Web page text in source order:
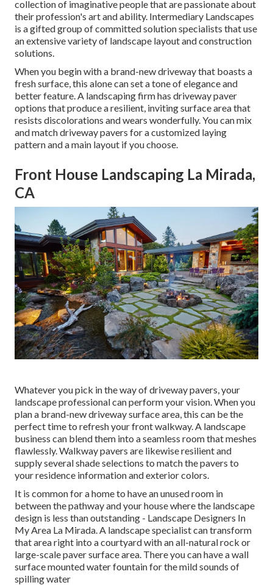
collection of imaginative people that are passionate about
their profession's art and ability. Intermediary Landscapes
is a gifted group of committed solution specialists that use
an extensive variety of landscape layout and construction
solutions.
When you begin with a brand-new driveway that boasts a
fresh surface, this alone can set a tone of elegance and
better feature. A landscaping firm has driveway paver
options that produce a resilient, inviting surface area that
resists discolorations and wears wonderfully. You can mix
and match driveway pavers for a customized laying
pattern and a main layout if you choose.
Front House Landscaping La Mirada,
CA
Whatever you pick in the way of driveway pavers, your
landscape professional can perform your vision. When you
plan a brand-new driveway surface area, this can be the
perfect time to refresh your front walkway. A landscape
business can blend them into a seamless room that meshes
flawlessly. Walkway pavers are likewise resilient and
supply several shade selections to match the pavers to
your residence information and exterior colors.
It is common for a home to have an unused room in
between the pathway and your house where the landscape
design is less than outstanding - Landscape Designers In
My Area La Mirada. A landscape specialist can transform
that area right into a courtyard with an all-natural rock or
large-scale paver surface area. There you can have a wall
surface mounted water fountain for the mild sounds of
spilling water